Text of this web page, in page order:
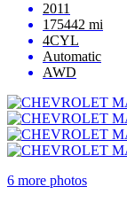
2011
175442 mi
4CYL
Automatic
AWD
6 more photos